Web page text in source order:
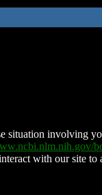
situation involving
with our site